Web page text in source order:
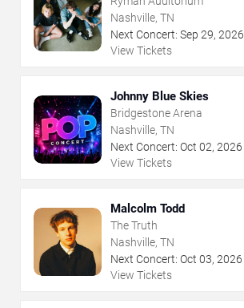
Nashville, TN
Next Concert: Sep 29, 2026
View Tickets
Johnny Blue Skies
Bridgestone Arena
Nashville, TN
Next Concert: Oct 02, 2026
View Tickets
Malcolm Todd
The Truth
Nashville, TN
Next Concert: Oct 03, 2026
View Tickets